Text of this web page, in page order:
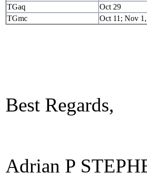
TGaq
Oct 29
TGmc
Oct 11; Nov
Best Regards,
Adrian P